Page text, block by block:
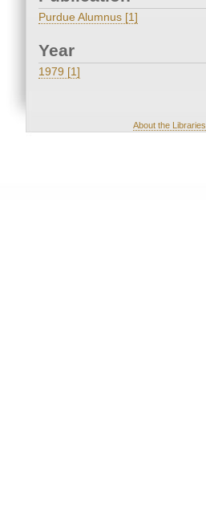
Purdue Alumnus [1]
Year
1979 [1]
About the Libraries